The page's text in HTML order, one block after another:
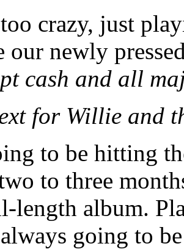
crazy, just
our newly
cash and all
for Willie and
to be hitting
to three
length album.
always going to